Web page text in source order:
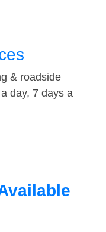
& roadside
day, 7 days a